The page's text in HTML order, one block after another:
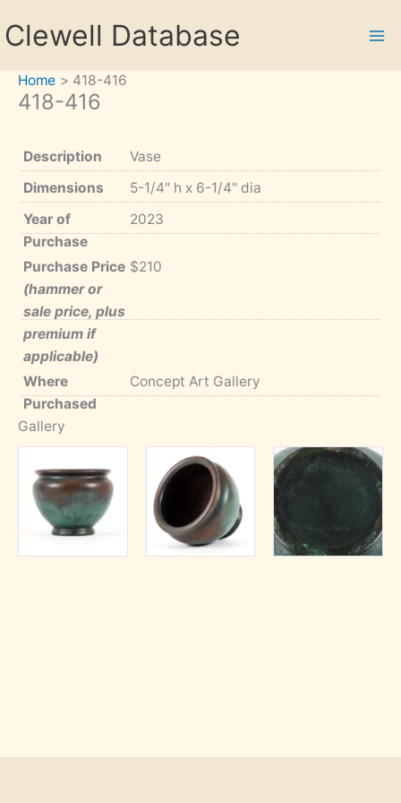
toClewell Database
Home 418-416
418-416
Description
Vase
Dimensions
5-1/4" h x 6-1/4" dia
Year of
Purchase
2023
Purchase Price
(hammer or
sale price, plus
premium if
applicable)
$210
Where
Purchased
Concept Art Gallery
Gallery